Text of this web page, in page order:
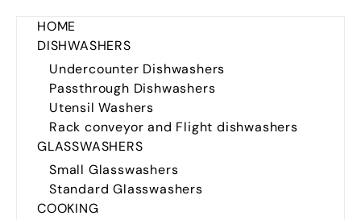
HOME
DISHWASHERS
Undercounter Dishwashers
Passthrough Dishwashers
Utensil Washers
Rack conveyor and Flight dishwashers
GLASSWASHERS
Small Glasswashers
Standard Glasswashers
COOKING